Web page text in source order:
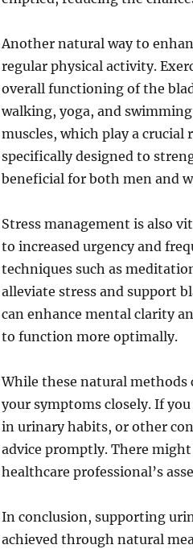
Another natural way to
regular physical activity.
overall functioning of the
walking, yoga, and
muscles, which play a crucial
specifically designed to
beneficial for both men and
Stress management is also
to increased urgency and
techniques such as
alleviate stress and support
can enhance mental clarity
to function more optimally.
While these natural
your symptoms closely. If
in urinary habits, or other
advice promptly. There
healthcare professional’s
In conclusion, supporting
achieved through natural